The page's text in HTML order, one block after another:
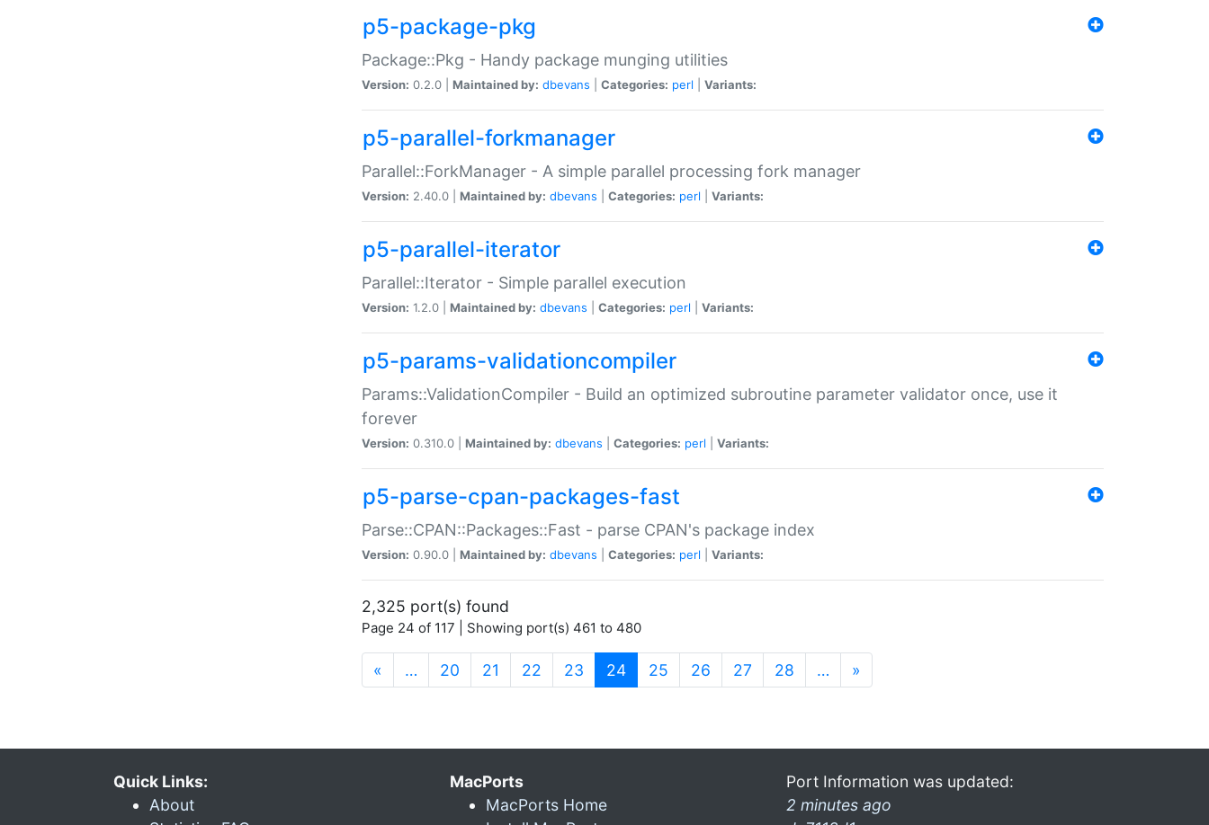
p5-package-pkg
Package::Pkg - Handy package munging utilities
Version: 0.2.0 | Maintained by: dbevans Categories: perl Variants:
p5-parallel-forkmanager
Parallel::ForkManager - A simple parallel processing fork manager
Version: 2.40.0 | Maintained by: dbevans Categories: perl Variants:
p5-parallel-iterator
Parallel::Iterator - Simple parallel execution
Version: 1.2.0 | Maintained by: dbevans Categories: perl Variants:
p5-params-validationcompiler
Params::ValidationCompiler - Build an optimized subroutine parameter validator once, use it
forever
Version: 0.310.0 | Maintained by: dbevans Categories: perl Variants:
p5-parse-cpan-packages-fast
Parse::CPAN::Packages::Fast - parse CPAN's package index
Version: 0.90.0 | Maintained by: dbevans Categories: perl Variants:
2,325 port(s) found
Page 24 of 117 | Showing port(s) 461 to 480
« … 20 21 22 23 24(current)
25 26 27 28 … »
Quick Links:
About
MacPorts
MacPorts Home
Port Information was updated:
2 minutes ago